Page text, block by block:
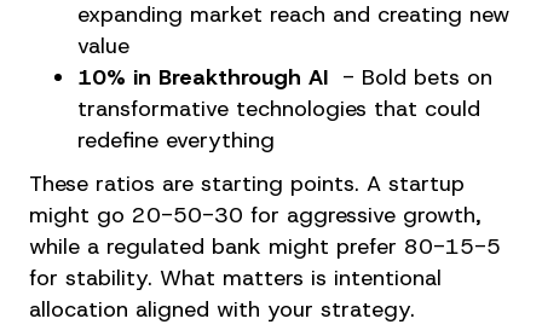
expanding market reach and creating new
value
10% in Breakthrough AI - Bold bets on
transformative technologies that could
redefine everything
These ratios are starting points. A startup
might go 20-50-30 for aggressive growth,
while a regulated bank might prefer 80-15-5
for stability. What matters is intentional
allocation aligned with your strategy.